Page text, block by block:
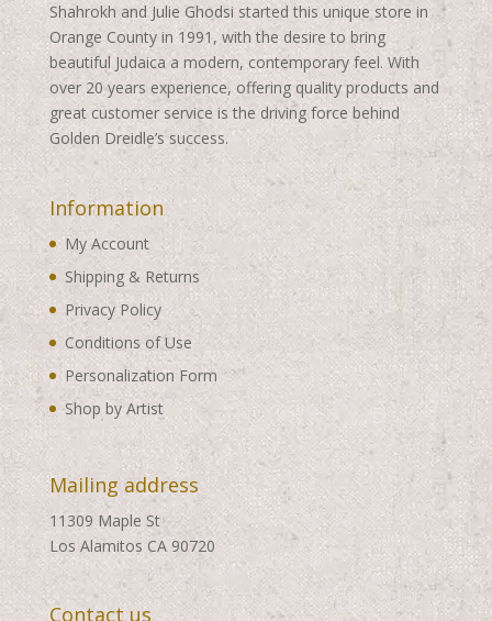
Shahrokh and Julie Ghodsi started this unique store in
Orange County in 1991, with the desire to bring
beautiful Judaica a modern, contemporary feel. With
over 20 years experience, offering quality products and
great customer service is the driving force behind
Golden Dreidle’s success.
Information
My Account
Shipping & Returns
Privacy Policy
Conditions of Use
Personalization Form
Shop by Artist
Mailing address
11309 Maple St
Los Alamitos CA 90720
Contact us